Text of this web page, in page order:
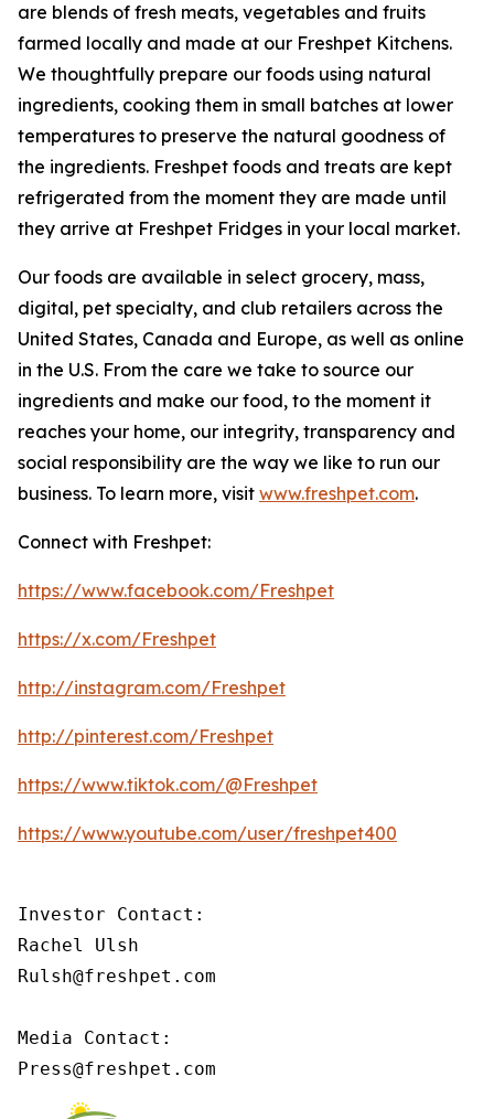
are blends of fresh meats, vegetables and fruits
farmed locally and made at our Freshpet Kitchens.
We thoughtfully prepare our foods using natural
ingredients, cooking them in small batches at lower
temperatures to preserve the natural goodness of
the ingredients. Freshpet foods and treats are kept
refrigerated from the moment they are made until
they arrive at Freshpet Fridges in your local market.
Our foods are available in select grocery, mass,
digital, pet specialty, and club retailers across the
United States, Canada and Europe, as well as online
in the U.S. From the care we take to source our
ingredients and make our food, to the moment it
reaches your home, our integrity, transparency and
social responsibility are the way we like to run our
business. To learn more, visit www.freshpet.com.
Connect with Freshpet:
https://www.facebook.com/Freshpet
https://x.com/Freshpet
http://instagram.com/Freshpet
http://pinterest.com/Freshpet
https://www.tiktok.com/@Freshpet
https://www.youtube.com/user/freshpet400
Investor Contact:
Rachel Ulsh
Rulsh@freshpet.com
Media Contact:
Press@freshpet.com